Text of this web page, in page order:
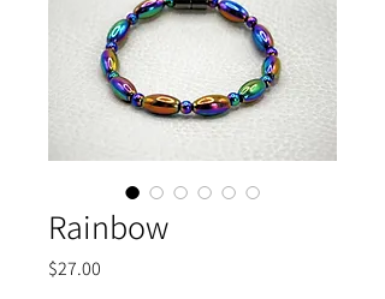
Rainbow
$27.00